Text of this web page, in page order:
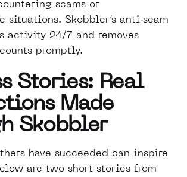
scams or
situations. Skobbler’s anti‑scam
activity 24/7 and removes
promptly.
Stories: Real
Made
Skobbler
have succeeded can inspire
are two short stories from